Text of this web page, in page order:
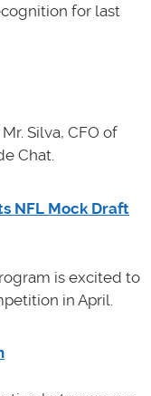
for last
Silva, CFO of
Chat.
NFL Mock Draft
is excited to
in April.